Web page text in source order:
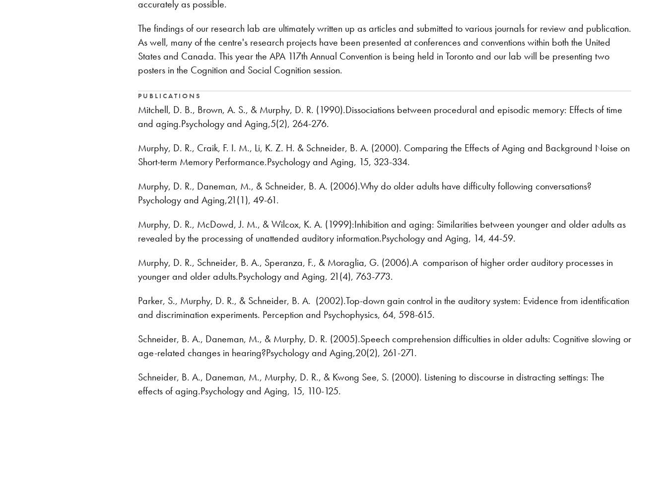
accurately as possible.
The findings of our research lab are ultimately written up as articles and submitted to various journals for review and publication.
As well, many of the centre's research projects have been presented at conferences and conventions within both the United
States and Canada. This year the APA 117th Annual Convention is being held in Toronto and our lab will be presenting two
posters in the Cognition and Social Cognition session.
PUBLICATIONS
Mitchell, D. B., Brown, A. S., & Murphy, D. R. (1990).Dissociations between procedural and episodic memory: Effects of time
and aging.Psychology and Aging,5(2), 264-276.
Murphy, D. R., Craik, F. I. M., Li, K. Z. H. & Schneider, B. A. (2000). Comparing the Effects of Aging and Background Noise on
Short-term Memory Performance.Psychology and Aging, 15, 323-334.
Murphy, D. R., Daneman, M., & Schneider, B. A. (2006).Why do older adults have difficulty following conversations?
Psychology and Aging,21(1), 49-61.
Murphy, D. R., McDowd, J. M., & Wilcox, K. A. (1999):Inhibition and aging: Similarities between younger and older adults as
revealed by the processing of unattended auditory information.Psychology and Aging, 14, 44-59.
Murphy, D. R., Schneider, B. A., Speranza, F., & Moraglia, G. (2006).A comparison of higher order auditory processes in
younger and older adults.Psychology and Aging, 21(4), 763-773.
Parker, S., Murphy, D. R., & Schneider, B. A. (2002).Top-down gain control in the auditory system: Evidence from identification
and discrimination experiments. Perception and Psychophysics, 64, 598-615.
Schneider, B. A., Daneman, M., & Murphy, D. R. (2005).Speech comprehension difficulties in older adults: Cognitive slowing or
age-related changes in hearing?Psychology and Aging,20(2), 261-271.
Schneider, B. A., Daneman, M., Murphy, D. R., & Kwong See, S. (2000). Listening to discourse in distracting settings: The
effects of aging.Psychology and Aging, 15, 110-125.